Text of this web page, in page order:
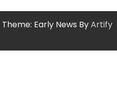
Theme: Early News ByArtify